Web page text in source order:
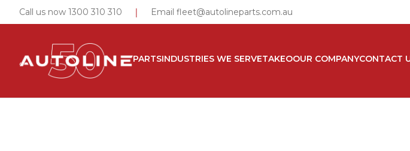
Call us now 1300 310 310 | Email fleet@autolineparts.com.au
PARTSINDUSTRIES WE SERVETAKEOOUR COMPANYCONTACT